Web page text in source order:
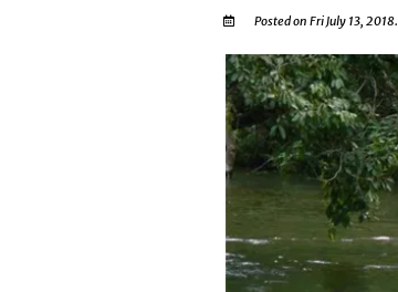
Posted on Fri July 13, 2018.